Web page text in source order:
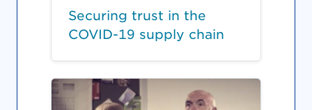
Securing trust in the
COVID-19 supply chain